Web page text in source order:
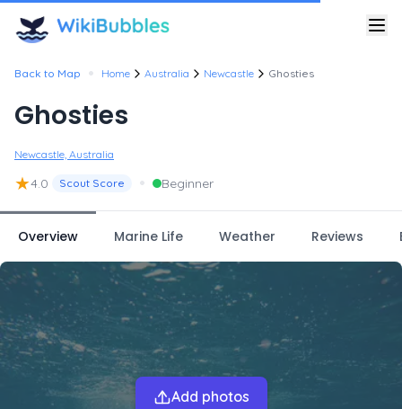
Back to Map • Home Australia Newcastle Ghosties
Ghosties
Newcastle, Australia
★4.0 Scout Score • Beginner
Overview Marine Life Weather Reviews
Add photos